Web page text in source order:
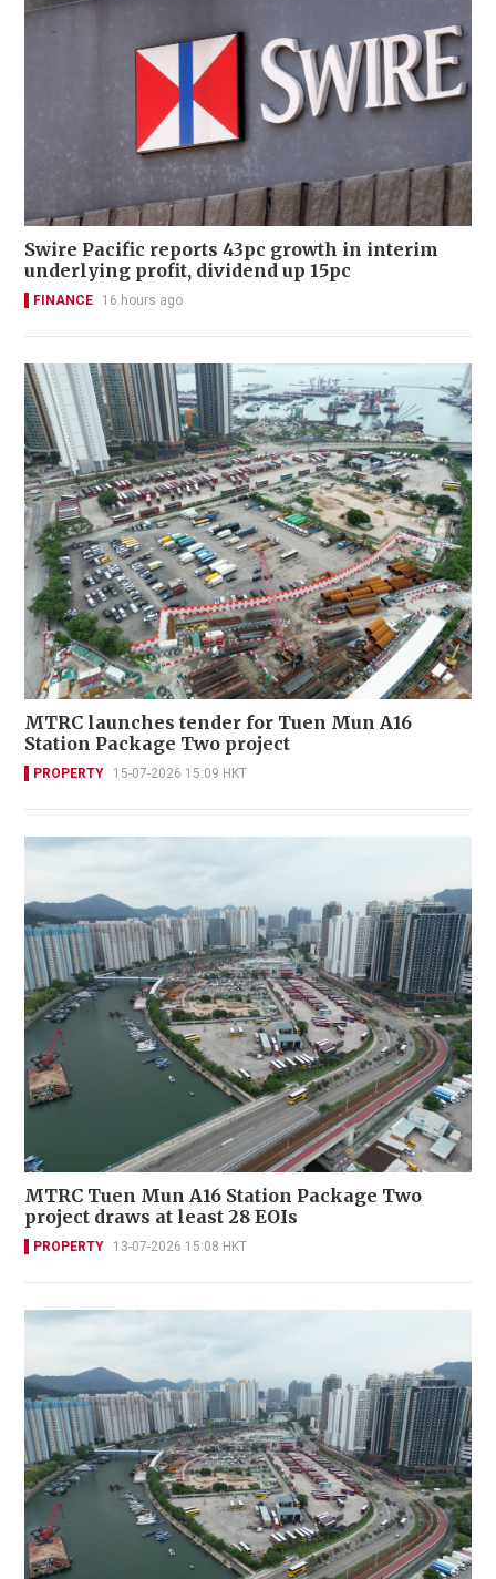
Swire Pacific reports 43pc growth in interim
underlying profit, dividend up 15pc
FINANCE 16 hours ago
MTRC launches tender for Tuen Mun A16
Station Package Two project
PROPERTY 15-07-2026 15:09 HKT
MTRC Tuen Mun A16 Station Package Two
project draws at least 28 EOIs
PROPERTY 13-07-2026 15:08 HKT